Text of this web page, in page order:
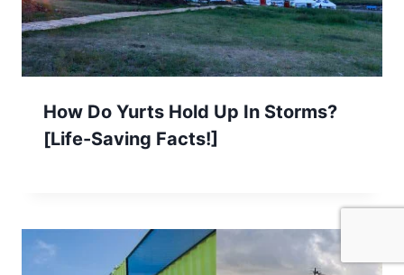
How Do Yurts Hold Up In Storms?
[Life-Saving Facts!]